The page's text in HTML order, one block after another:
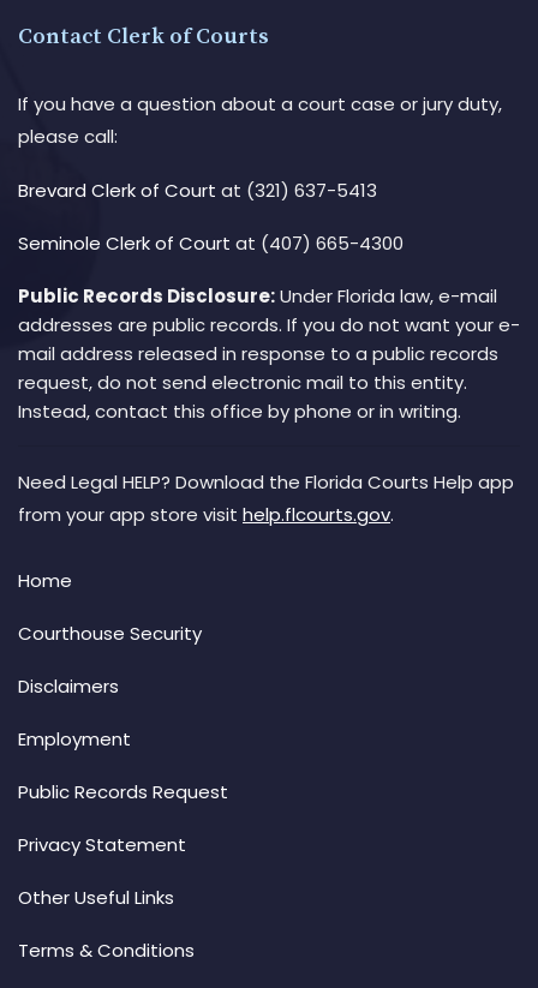
Contact Clerk of Courts
If you have a question about a court case or jury duty,
please call:
Brevard Clerk of Court at (321) 637-5413
Seminole Clerk of Court at (407) 665-4300
Public Records Disclosure:Under Florida law, e-mail
addresses are public records. If you do not want your e-
mail address released in response to a public records
request, do not send electronic mail to this entity.
Instead, contact this office by phone or in writing.
Need Legal HELP? Download the Florida Courts Help app
from your app store visit help.flcourts.gov.
Home
Courthouse Security
Disclaimers
Employment
Public Records Request
Privacy Statement
Other Useful Links
Terms & Conditions